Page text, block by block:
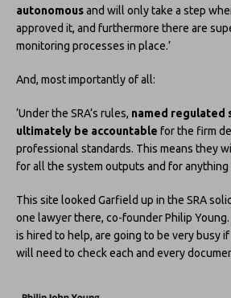
autonomousand will only take a step
approved it, and furthermore there are
monitoring processes in place.’
And, most importantly of all:
‘Under the SRA’s rules, named regulated
ultimately be accountable for the firm
professional standards. This means they
for all the system outputs and for anything
This site looked Garfield up in the SRA
one lawyer there, co-founder Philip
is hired to help, are going to be very busy
will need to check each and every